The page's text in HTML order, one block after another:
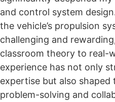
and control system
the vehicle’s propulsion
challenging and
classroom theory to real-
experience has not only
expertise but also shaped
problem-solving and